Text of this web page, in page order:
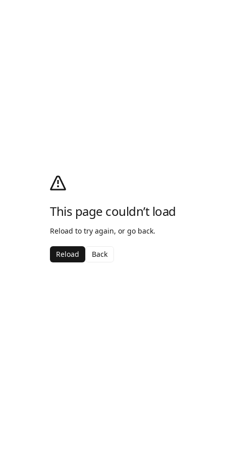
This page couldn’t load
Reload to try again, or go back.
Reload Back